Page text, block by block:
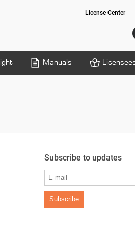
License Center
Manuals
Subscribe to updates
Subscribe